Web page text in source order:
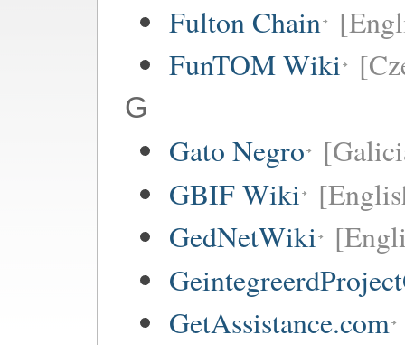
Fulton Chain
FunTOM Wiki
G
Gato Negro
GBIF Wiki
GedNetWiki
GetAssistance.com